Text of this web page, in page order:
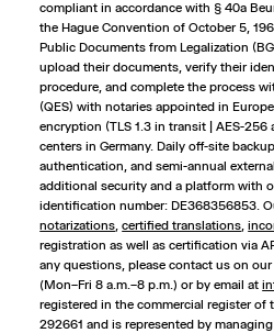
compliant in accordance with § 40a
the Hague Convention of October 5,
Public Documents from Legalization
upload their documents, verify their
procedure, and complete the process
(QES) with notaries appointed in
encryption (TLS 1.3 in transit | AES-
centers in Germany. Daily off-site
authentication, and semi-annual
additional security and a platform with
identification number: DE368356853.
notarizations,certified translations,
registration as well as certification via
any questions, please contact us on
(Mon–Fri 8 a.m.–8 p.m.) or by email at
registered in the commercial register of
292661 and is represented by